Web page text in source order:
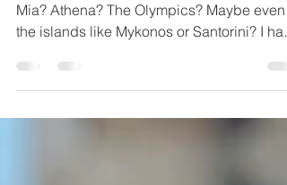
Greece Recap!
Greece. What comes to mind first? Mama
Mia? Athena? The Olympics? Maybe even
the islands like Mykonos or Santorini? I